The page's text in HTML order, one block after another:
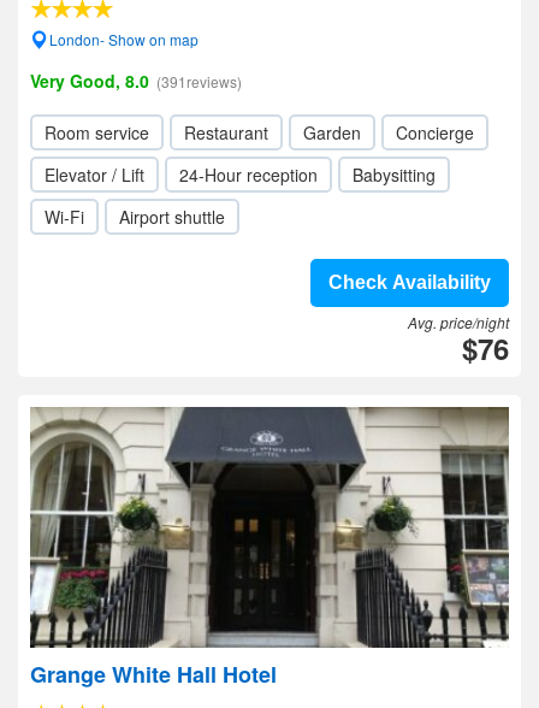
London- Show on map
Very Good, 8.0 (391reviews)
Room service Restaurant Garden
Concierge
Elevator / Lift
24-Hour reception
Babysitting
Wi-Fi
Airport shuttle
Check Availability
Avg. price/night
$76
Grange White Hall Hotel